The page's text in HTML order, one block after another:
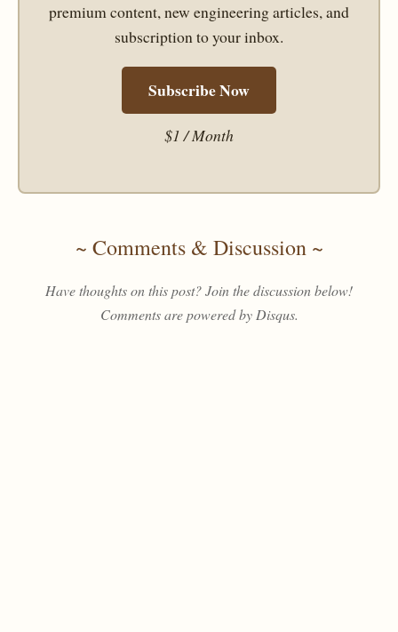
premium content, new engineering articles, and
subscription to your inbox.
Subscribe Now
$1 / Month
~ Comments & Discussion ~
Have thoughts on this post? Join the discussion below!
Comments are powered by Disqus.